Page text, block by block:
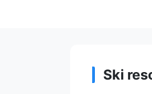
Ski